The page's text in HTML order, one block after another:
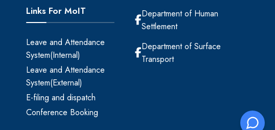
Links For MoIT
Leave and Attendance
System(Internal)
Leave and Attendance
System(External)
E-filing and dispatch
Conference Booking
Department of Human
Settlement
Department of Surface
Transport